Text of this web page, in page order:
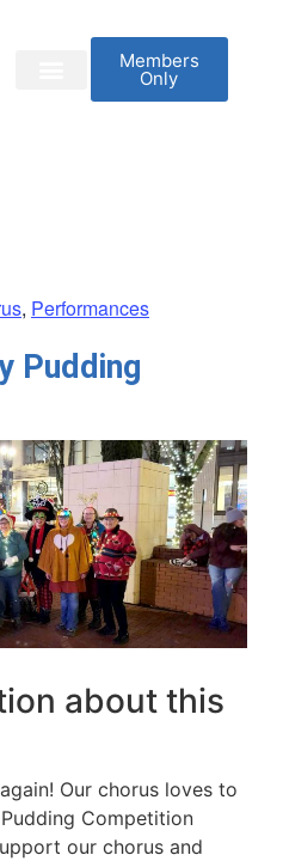
Members
Only
, Performances
Pudding
about this
Our chorus loves to
Competition
our chorus and